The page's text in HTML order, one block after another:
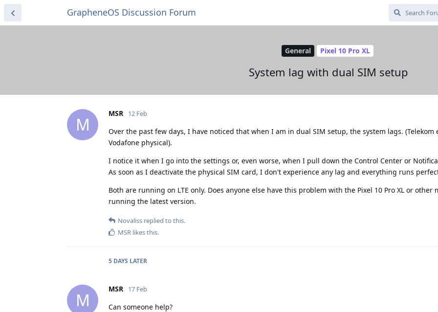
GrapheneOS Discussion Forum
General Pixel 10 Pro XL
System lag with dual SIM setup
M
MSR 12 Feb
Over the past few days, I have noticed that when I am in dual SIM setup, the system lags. (Telekom
Vodafone physical).
I notice it when I go into the settings or, even worse, when I pull down the Control Center or
As soon as I deactivate the physical SIM card, I don't experience any lag and everything runs
Both are running on LTE only. Does anyone else have this problem with the Pixel 10 Pro XL or other
running the latest version.
Novaliss replied to this.
MSR likes this.
5 DAYS LATER
M
MSR 17 Feb
Can someone help?